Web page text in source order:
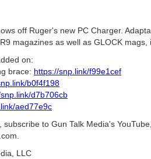
off Ruger's new PC Charger.
magazines as well as GLOCK
on:
brace: https://snp.link/f99e1cef
b0f4f198
d7b706cb
aed77e9c
to Gun Talk Media's
LLC